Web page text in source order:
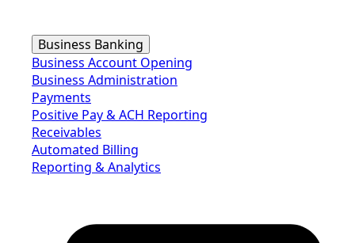
Business Banking
Business Account Opening
Business Administration
Payments
Positive Pay & ACH Reporting
Receivables
Automated Billing
Reporting & Analytics